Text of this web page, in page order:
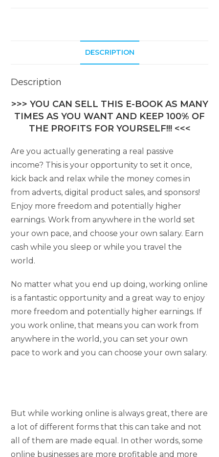
DESCRIPTION
Description
>>> YOU CAN SELL THIS E-BOOK AS MANY
TIMES AS YOU WANT AND KEEP 100% OF
THE PROFITS FOR YOURSELF!!! <<<
Are you actually generating a real passive
income? This is your opportunity to set it once,
kick back and relax while the money comes in
from adverts, digital product sales, and sponsors!
Enjoy more freedom and potentially higher
earnings. Work from anywhere in the world set
your own pace, and choose your own salary. Earn
cash while you sleep or while you travel the
world.
No matter what you end up doing, working online
is a fantastic opportunity and a great way to enjoy
more freedom and potentially higher earnings. If
you work online, that means you can work from
anywhere in the world, you can set your own
pace to work and you can choose your own salary.
But while working online is always great, there are
a lot of different forms that this can take and not
all of them are made equal. In other words, some
online businesses are more profitable and more